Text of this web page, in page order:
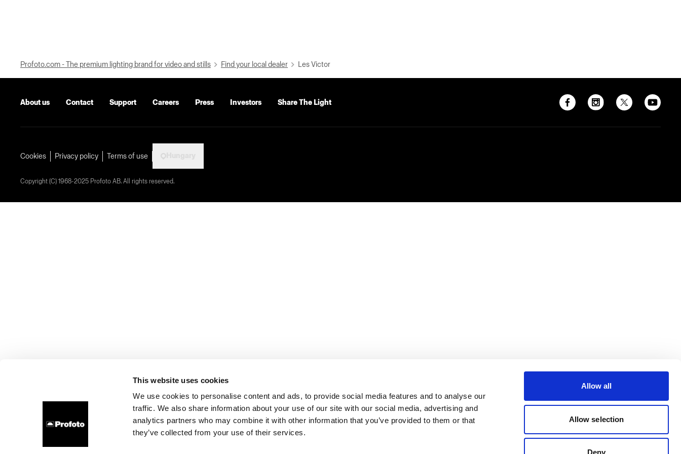
This website uses cookies
We use cookies to personalise content and ads, to provide social media features and to analyse our
traffic. We also share information about your use of our site with our social media, advertising and
analytics partners who may combine it with other information that you’ve provided to them or that
they’ve collected from your use of their services.
Allow all
Allow selection
Deny
Profoto.com - The premium lighting brand for video and stills Find your local dealer Les Victor
About us Contact Support Careers Press Investors Share The Light
Cookies Privacy policy Terms of use
Copyright (C) 1968-2025 Profoto AB. All rights reserved.